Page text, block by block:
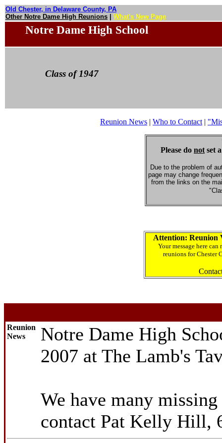
Old Chester, in Delaware County, PA
Other Notre Dame High Reunions
What's New Page
Notre Dame High School
Class of 1947
Reunion News | Who to Contact |
Please do not set
Due to the problem of
page may change
from the links on the
Attention: Reunion
Your message here
reunions for Chester
Reunion
News
Notre Dame High
2007 at The Lamb's
We have many
contact Pat Kelly Hill,